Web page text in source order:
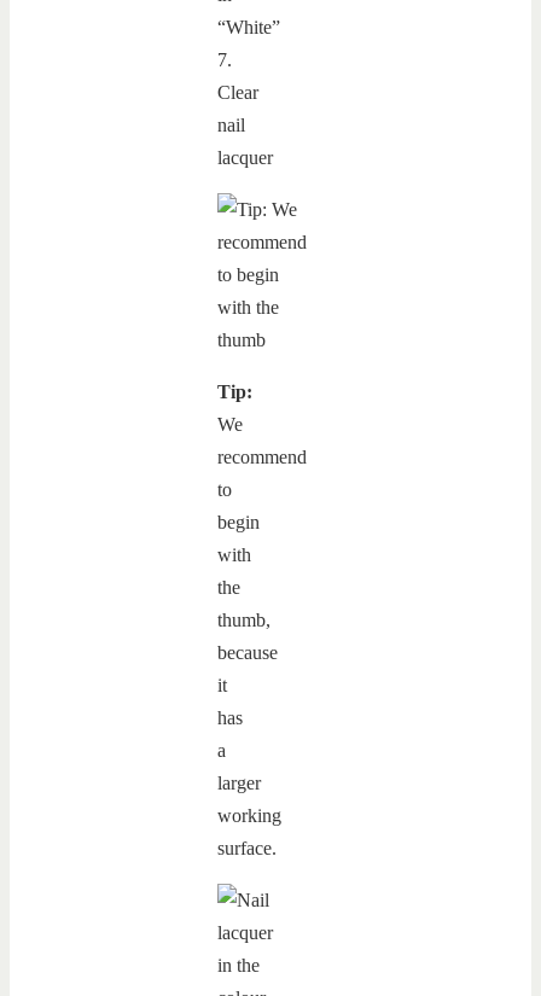
“White”
7.
Clear
nail
lacquer
Tip:
We
recommend
to
begin
with
the
thumb,
because
it
has
a
larger
working
surface.